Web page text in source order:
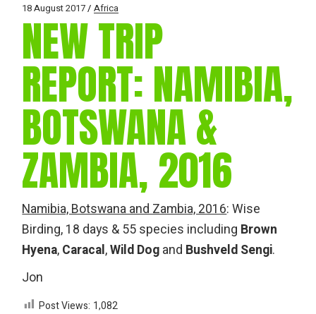
18 August 2017 Africa
NEW TRIP
REPORT: NAMIBIA,
BOTSWANA &
ZAMBIA, 2016
Namibia, Botswana and Zambia, 2016: Wise
Birding, 18 days & 55 species including Brown
Hyena, Caracal,Wild Dog and Bushveld Sengi.
Jon
Post Views: 1,082